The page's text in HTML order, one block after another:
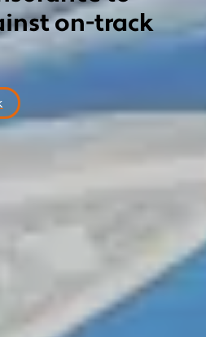
NEWS
US
on-track